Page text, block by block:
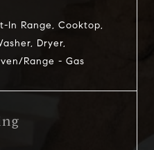
In Range, Cooktop,
Dryer,
Range - Gas